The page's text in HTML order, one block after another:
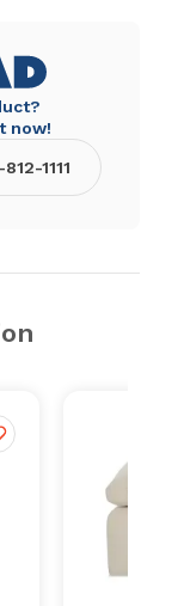
now!
1111